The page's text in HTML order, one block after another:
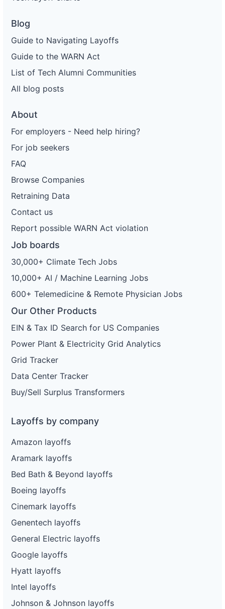
Blog
Guide to Navigating Layoffs
Guide to the WARN Act
List of Tech Alumni Communities
All blog posts
About
For employers - Need help hiring?
For job seekers
FAQ
Browse Companies
Retraining Data
Contact us
Report possible WARN Act violation
Job boards
30,000+ Climate Tech Jobs
10,000+ AI / Machine Learning Jobs
600+ Telemedicine & Remote Physician Jobs
Our Other Products
EIN & Tax ID Search for US Companies
Power Plant & Electricity Grid Analytics
Grid Tracker
Data Center Tracker
Buy/Sell Surplus Transformers
Layoffs by company
Amazon layoffs
Aramark layoffs
Bed Bath & Beyond layoffs
Boeing layoffs
Cinemark layoffs
Genentech layoffs
General Electric layoffs
Google layoffs
Hyatt layoffs
Intel layoffs
Johnson & Johnson layoffs